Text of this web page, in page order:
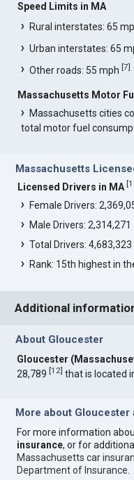
Speed Limits in MA
Rural interstates: 65
Urban interstates: 65
Other roads: 55 mph[7]
Massachusetts Motor
Massachusetts cities
total motor fuel
Massachusetts
Licensed Drivers in MA [
Female Drivers:
Male Drivers: 2,314,271
Total Drivers: 4,683,323
Rank: 15th highest in
Additional
About Gloucester
Gloucester
28,789[12] that is located
More about Gloucester
For more information
insurance, or for
Massachusetts car
Department of Insurance